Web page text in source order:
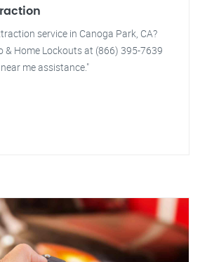
service in Canoga Park, CA?
& Home Lockouts at (866) 395-7639
me assistance."